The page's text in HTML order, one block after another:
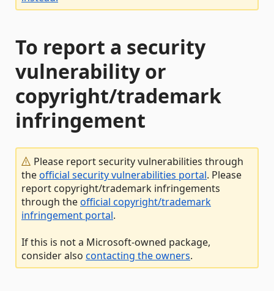
To report a security
vulnerability or
copyright/trademark
infringement
Please report security vulnerabilities through
theofficial security vulnerabilities portal. Please
report copyright/trademark infringements
through theofficial copyright/trademark
infringement portal.
If this is not a Microsoft-owned package,
consider also contacting the owners.